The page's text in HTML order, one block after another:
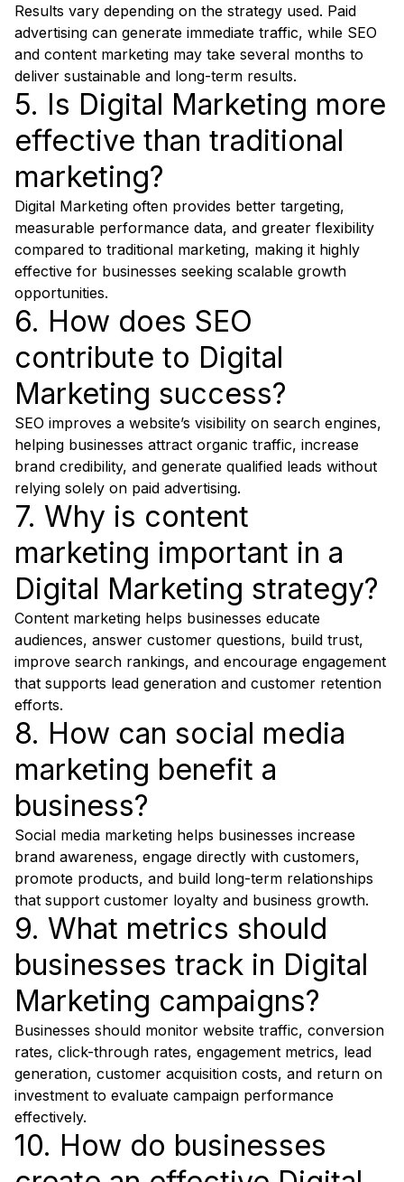
Results vary depending on the strategy used. Paid
advertising can generate immediate traffic, while SEO
and content marketing may take several months to
deliver sustainable and long-term results.
5. Is Digital Marketing more
effective than traditional
marketing?
Digital Marketing often provides better targeting,
measurable performance data, and greater flexibility
compared to traditional marketing, making it highly
effective for businesses seeking scalable growth
opportunities.
6. How does SEO
contribute to Digital
Marketing success?
SEO improves a website’s visibility on search engines,
helping businesses attract organic traffic, increase
brand credibility, and generate qualified leads without
relying solely on paid advertising.
7. Why is content
marketing important in a
Digital Marketing strategy?
Content marketing helps businesses educate
audiences, answer customer questions, build trust,
improve search rankings, and encourage engagement
that supports lead generation and customer retention
efforts.
8. How can social media
marketing benefit a
business?
Social media marketing helps businesses increase
brand awareness, engage directly with customers,
promote products, and build long-term relationships
that support customer loyalty and business growth.
9. What metrics should
businesses track in Digital
Marketing campaigns?
Businesses should monitor website traffic, conversion
rates, click-through rates, engagement metrics, lead
generation, customer acquisition costs, and return on
investment to evaluate campaign performance
effectively.
10. How do businesses